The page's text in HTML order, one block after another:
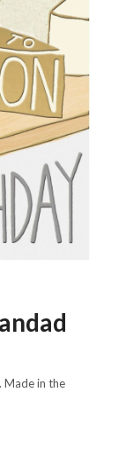
Made in the